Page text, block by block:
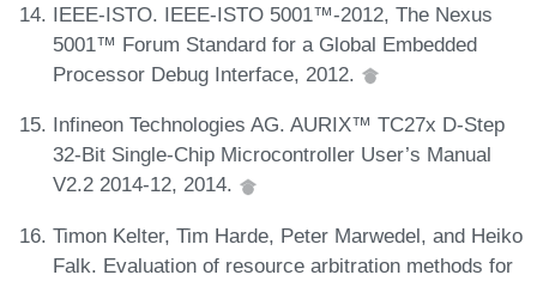
IEEE-ISTO. IEEE-ISTO 5001™-2012, The Nexus
5001™ Forum Standard for a Global Embedded
Processor Debug Interface, 2012.
Infineon Technologies AG. AURIX™ TC27x D-Step
32-Bit Single-Chip Microcontroller User’s Manual
V2.2 2014-12, 2014.
Timon Kelter, Tim Harde, Peter Marwedel, and Heiko
Falk. Evaluation of resource arbitration methods for